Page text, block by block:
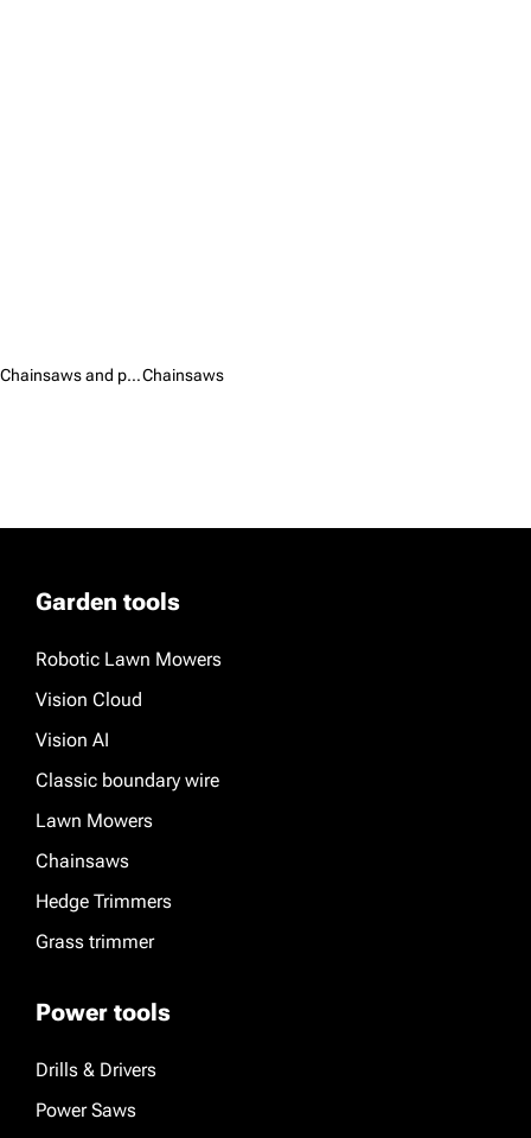
Chainsaws and pruners /Chainsaws
Garden tools
Robotic Lawn Mowers
Vision Cloud
Vision AI
Classic boundary wire
Lawn Mowers
Chainsaws
Hedge Trimmers
Grass trimmer
Power tools
Drills & Drivers
Power Saws